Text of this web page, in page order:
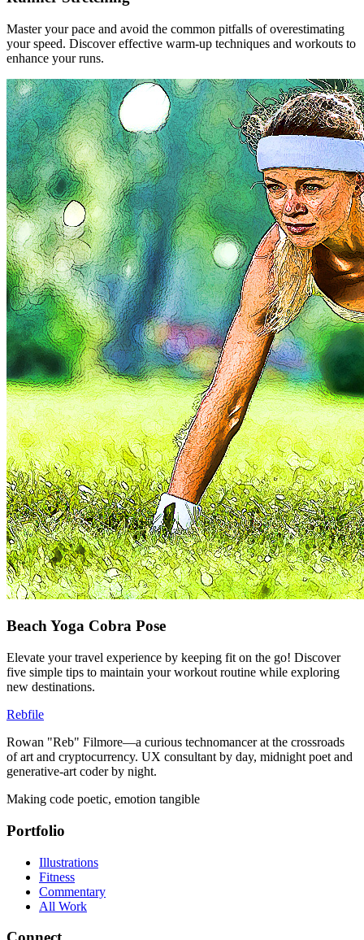
Master your pace and avoid the common pitfalls of overestimating
your speed. Discover effective warm-up techniques and workouts to
enhance your runs.
Beach Yoga Cobra Pose
Elevate your travel experience by keeping fit on the go! Discover
five simple tips to maintain your workout routine while exploring
new destinations.
Rebfile
Rowan "Reb" Filmore—a curious technomancer at the crossroads
of art and cryptocurrency. UX consultant by day, midnight poet and
generative-art coder by night.
Making code poetic, emotion tangible
Portfolio
Illustrations
Fitness
Commentary
All Work